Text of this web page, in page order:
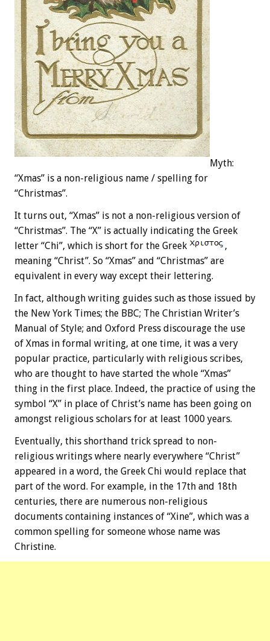
Myth:
“Xmas” is a non-religious name / spelling for
“Christmas”.
It turns out, “Xmas” is not a non-religious version of
“Christmas”. The “X” is actually indicating the Greek
letter “Chi”, which is short for the Greek
,
meaning “Christ”. So “Xmas” and “Christmas” are
equivalent in every way except their lettering.
In fact, although writing guides such as those issued by
the New York Times; the BBC; The Christian Writer’s
Manual of Style; and Oxford Press discourage the use
of Xmas in formal writing, at one time, it was a very
popular practice, particularly with religious scribes,
who are thought to have started the whole “Xmas”
thing in the first place. Indeed, the practice of using the
symbol “X” in place of Christ’s name has been going on
amongst religious scholars for at least 1000 years.
Eventually, this shorthand trick spread to non-
religious writings where nearly everywhere “Christ”
appeared in a word, the Greek Chi would replace that
part of the word. For example, in the 17th and 18th
centuries, there are numerous non-religious
documents containing instances of “Xine”, which was a
common spelling for someone whose name was
Christine.